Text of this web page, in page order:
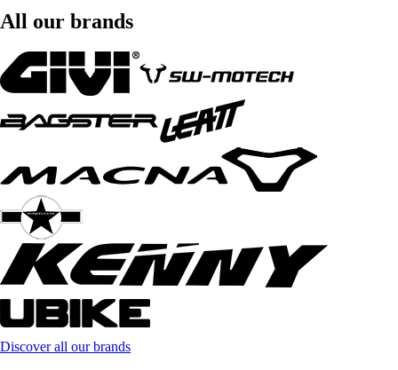
All our brands
Discover all our brands